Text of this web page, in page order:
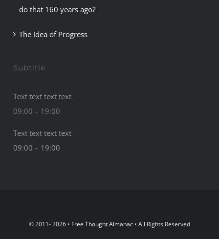
do that 160 years ago?
The Idea of Progress
Subtitle
Text text text text
09:00 – 19:00
Text text text text
09:00 – 19:00
© 2011- 2026 • Free Thought Almanac • All Rights Reserved